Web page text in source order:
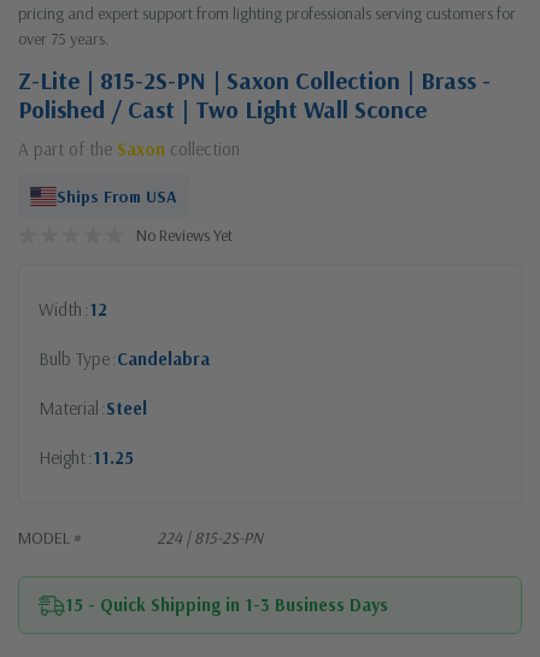
pricing and expert support from lighting professionals serving customers for
over 75 years.
Z-Lite | 815-2S-PN | Saxon Collection | Brass -
Polished / Cast | Two Light Wall Sconce
A part of the Saxon collection
Ships From USA
No Reviews Yet
Width 12
Bulb Type Candelabra
Material Steel
Height 11.25
MODEL # 224 | 815-2S-PN
15 - Quick Shipping in 1-3 Business Days